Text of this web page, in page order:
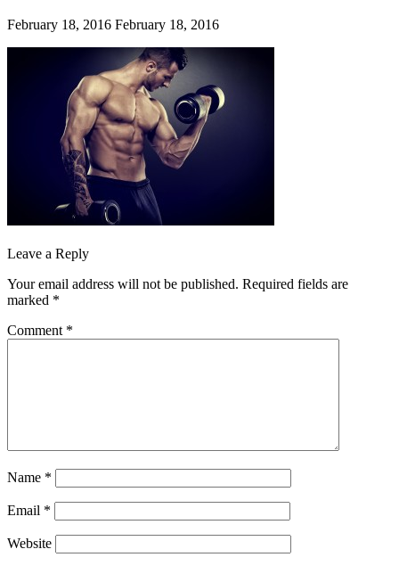
February 18, 2016 February 18, 2016
Leave a Reply
Your email address will not be published. Required fields are
marked *
Comment *
Name *
Email *
Website